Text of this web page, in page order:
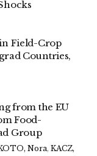
Field-Crop
Countries,
from the EU
Food-
Group
Nora, KACZ,